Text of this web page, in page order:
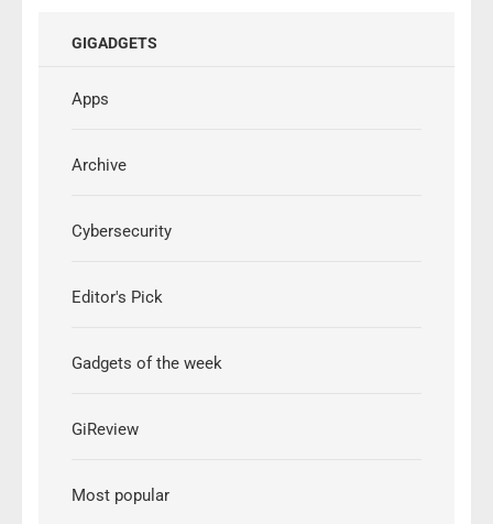
GIGADGETS
Apps
Archive
Cybersecurity
Editor's Pick
Gadgets of the week
GiReview
Most popular